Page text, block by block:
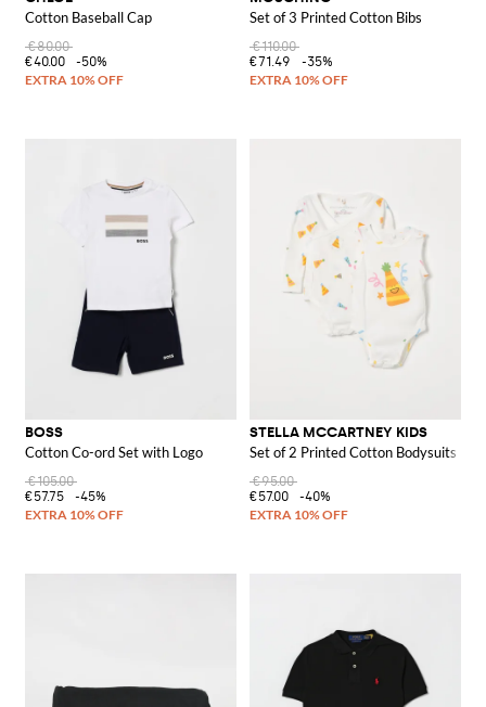
Cotton Baseball Cap
€80.00
€40.00
-50%
Set of 3 Printed Cotton Bibs
€110.00
€71.49
-35%
BOSS
Cotton Co-ord Set with Logo
€105.00
€57.75
-45%
STELLA MCCARTNEY KIDS
Set of 2 Printed Cotton Bodysuits
€95.00
€57.00
-40%